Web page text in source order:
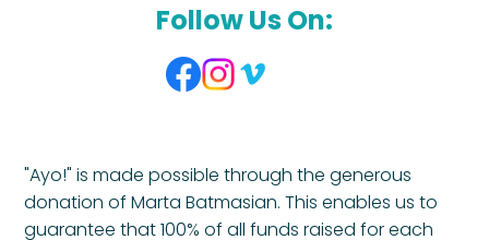
"Ayo!" is made possible through the generous
donation of Marta Batmasian. This enables us to
guarantee that 100% of all funds raised for each
Follow Us On: